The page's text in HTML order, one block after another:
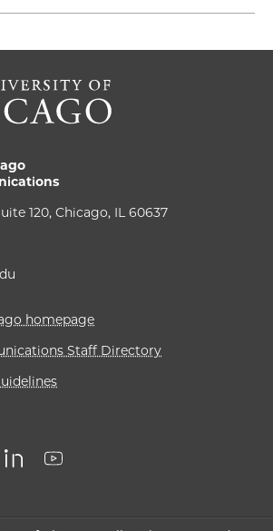
120, Chicago, IL 60637
homepage
Staff Directory